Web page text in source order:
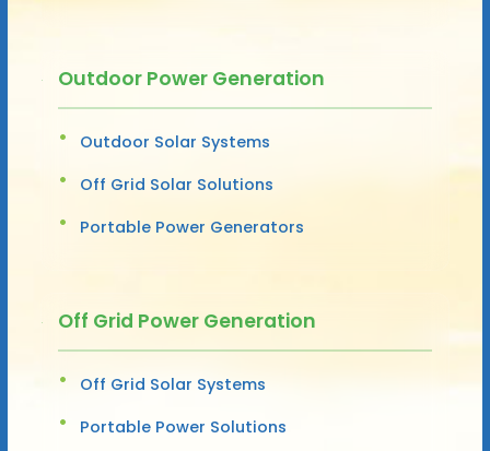
Outdoor Power Generation
Outdoor Solar Systems
Off Grid Solar Solutions
Portable Power Generators
Off Grid Power Generation
Off Grid Solar Systems
Portable Power Solutions